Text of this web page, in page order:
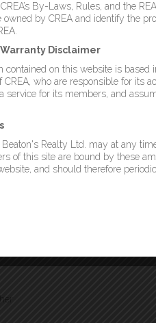
Harbour with this 1.58-
lot offers ample space for
or mixed-use commercial
for renovation. The property
Located just a short distance
access with breathtaking
flexibility and value. (id:2887)
&
Royal LePage
Phone:(709) 256-
Agent: Dwayne
By-Laws, Rules, and the
by CREA and identify the
Disclaimer
contained on this website is
CREA, who are responsible for its
service for its members, and
Realty Ltd. may at any
of this site are bound by these
and should therefore